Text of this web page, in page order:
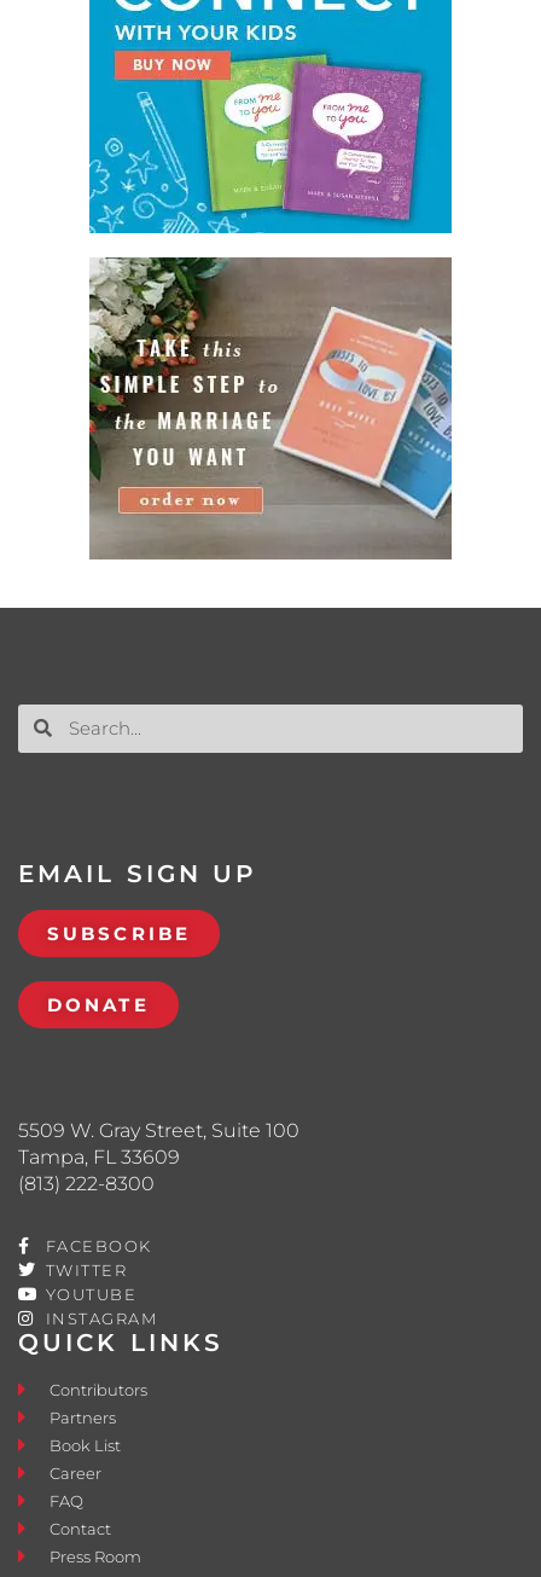
QUICK LINKS
Contributors
Partners
Book List
Career
FAQ
Contact
Press Room
5509 W. Gray Street, Suite 100
Tampa, FL 33609
(813) 222-8300
FACEBOOK
TWITTER
YOUTUBE
INSTAGRAM
EMAIL SIGN UP
SUBSCRIBE
DONATE